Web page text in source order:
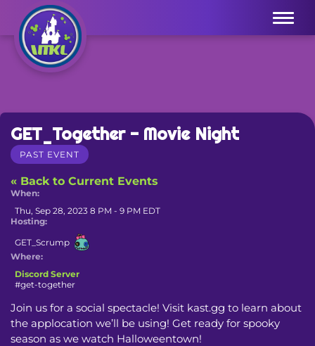
Menu
GET_Together - Movie Night
PAST EVENT
« Back to Current Events
When:
Thu, Sep 28, 2023 8 PM - 9 PM EDT
Hosting:
GET_Scrump
Where:
Discord Server
#get-together
Join us for a social spectacle! Visit kast.gg to learn about
the applocation we’ll be using! Get ready for spooky
season as we watch Halloweentown!